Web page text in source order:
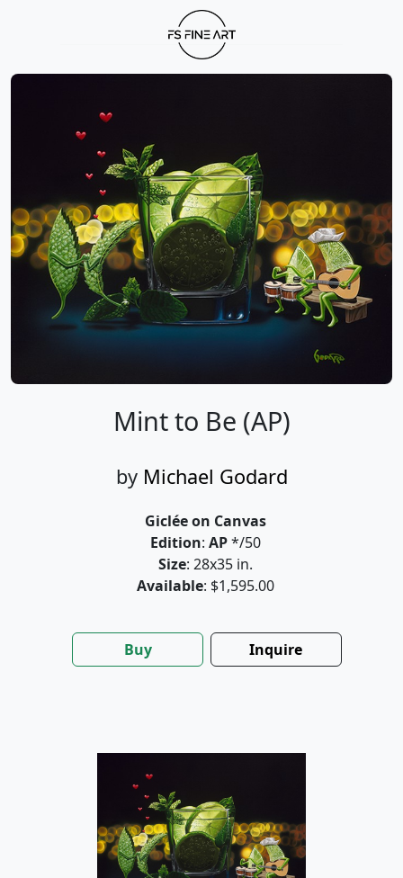
Mint to Be (AP)
by Michael Godard
Giclée on Canvas
Edition: AP*/50
Size: 28x35 in.
Available: $1,595.00
Buy Inquire